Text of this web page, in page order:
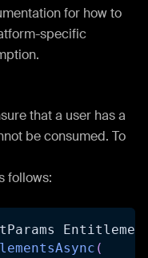
for how to
specific
that a user has a
be consumed. To
follows:
(